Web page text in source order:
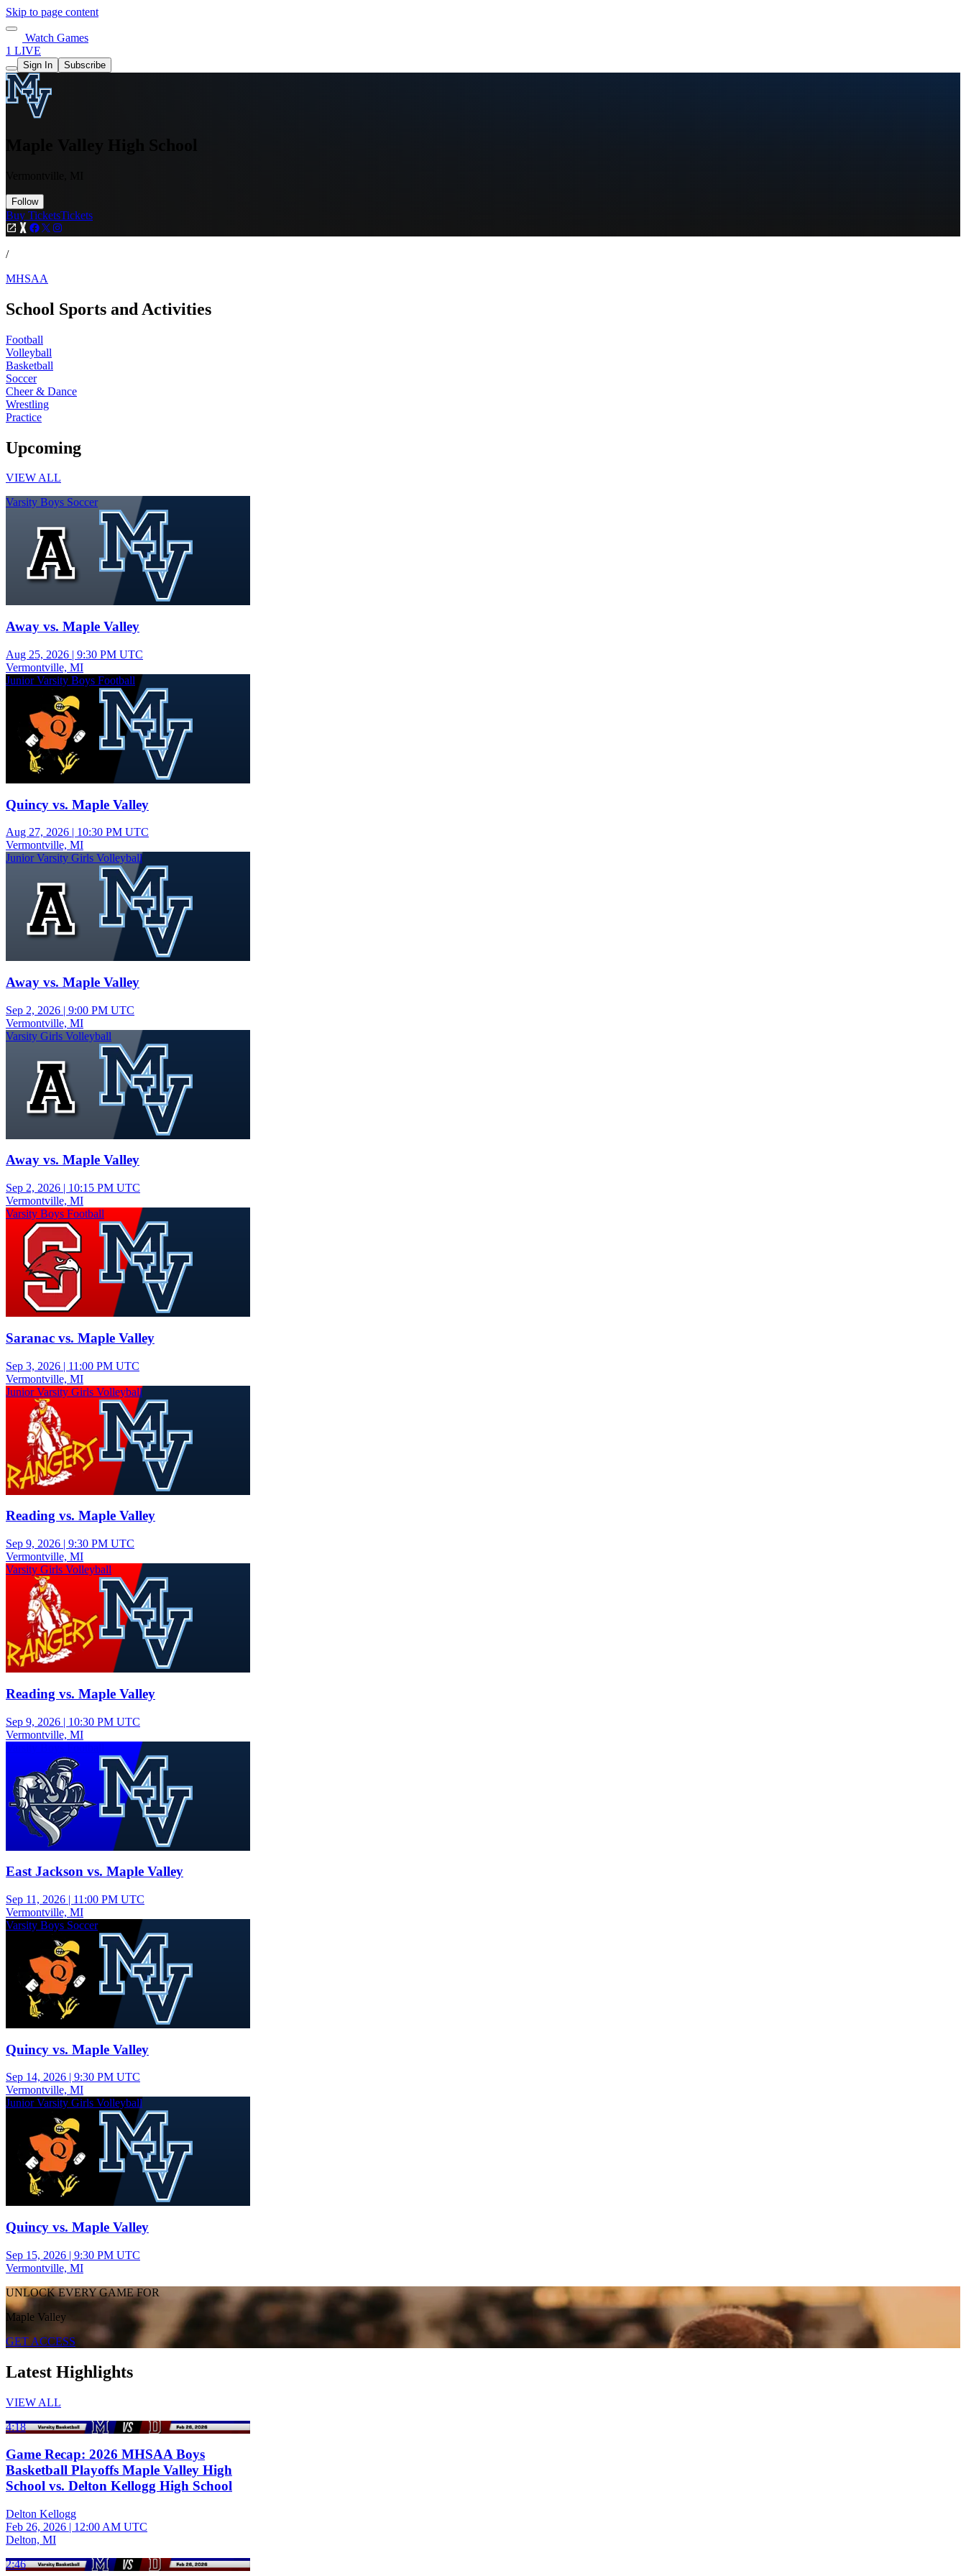
Skip to page content
Watch Games
1 LIVE
Sign In Subscribe
Maple Valley High School
Follow
Buy TicketsTickets
/
MHSAA
School Sports and Activities
Football
Volleyball
Basketball
Soccer
Cheer & Dance
Wrestling
Practice
Upcoming
VIEW ALL
Varsity Boys Soccer
Away vs. Maple Valley
Aug 25, 2026 | 9:30 PM UTC
Vermontville, MI
Junior Varsity Boys Football
Quincy vs. Maple Valley
Aug 27, 2026 | 10:30 PM UTC
Vermontville, MI
Junior Varsity Girls Volleyball
Away vs. Maple Valley
Sep 2, 2026 | 9:00 PM UTC
Vermontville, MI
Varsity Girls Volleyball
Away vs. Maple Valley
Sep 2, 2026 | 10:15 PM UTC
Vermontville, MI
Varsity Boys Football
Saranac vs. Maple Valley
Sep 3, 2026 | 11:00 PM UTC
Vermontville, MI
Junior Varsity Girls Volleyball
Reading vs. Maple Valley
Sep 9, 2026 | 9:30 PM UTC
Vermontville, MI
Varsity Girls Volleyball
Reading vs. Maple Valley
Sep 9, 2026 | 10:30 PM UTC
Vermontville, MI
East Jackson vs. Maple Valley
Sep 11, 2026 | 11:00 PM UTC
Vermontville, MI
Varsity Boys Soccer
Quincy vs. Maple Valley
Sep 14, 2026 | 9:30 PM UTC
Vermontville, MI
Junior Varsity Girls Volleyball
Quincy vs. Maple Valley
Sep 15, 2026 | 9:30 PM UTC
Vermontville, MI
UNLOCK EVERY GAME FOR
Maple Valley
GET ACCESS
Latest Highlights
VIEW ALL
4:18
Game Recap: 2026 MHSAA Boys
Basketball Playoffs Maple Valley High
School vs. Delton Kellogg High School
Delton Kellogg
Feb 26, 2026 | 12:00 AM UTC
Delton, MI
2:46